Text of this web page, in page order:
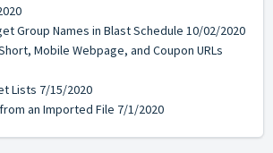
Group Names in Blast Schedule 10/02/2020
Mobile Webpage, and Coupon URLs
Lists 7/15/2020
an Imported File 7/1/2020